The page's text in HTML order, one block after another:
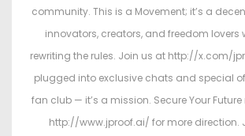
community. This is a Movement; it’s a
innovators, creators, and freedom lovers
rewriting the rules. Join us at http://x.com/
plugged into exclusive chats and special
fan club — it’s a mission. Secure Your
http://www.jproof.ai/ for more direction.